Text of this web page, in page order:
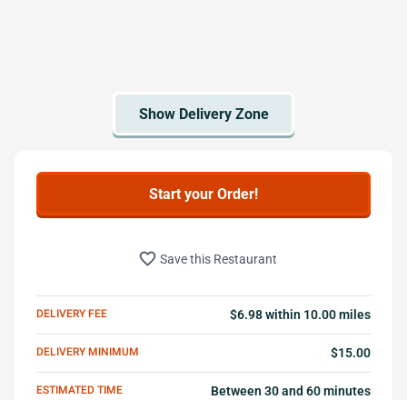
Start your Order!
favorite_border Save this Restaurant
DELIVERY FEE $6.98 within 10.00 miles
DELIVERY MINIMUM $15.00
ESTIMATED TIME Between 30 and 60 minutes